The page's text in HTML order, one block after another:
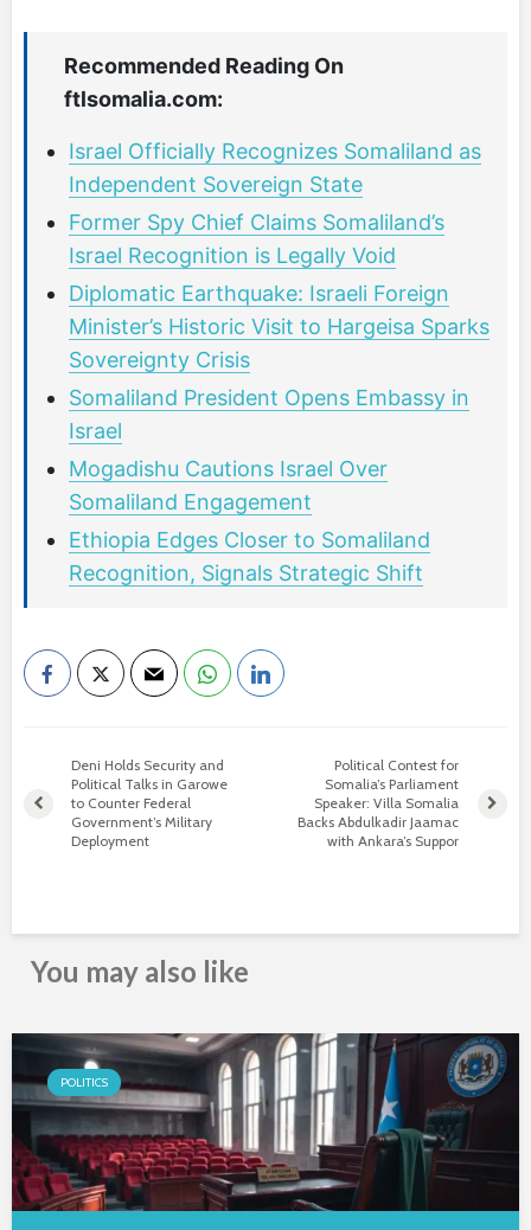
Recommended Reading On
ftlsomalia.com:
Israel Officially Recognizes Somaliland as
Independent Sovereign State
Former Spy Chief Claims Somaliland’s
Israel Recognition is Legally Void
Diplomatic Earthquake: Israeli Foreign
Minister’s Historic Visit to Hargeisa Sparks
Sovereignty Crisis
Somaliland President Opens Embassy in
Israel
Mogadishu Cautions Israel Over
Somaliland Engagement
Ethiopia Edges Closer to Somaliland
Recognition, Signals Strategic Shift
Deni Holds Security and
Political Talks in Garowe
to Counter Federal
Government’s Military
Deployment
Political Contest for
Somalia’s Parliament
Speaker: Villa Somalia
Backs Abdulkadir Jaamac
with Ankara’s Suppor
You may also like
POLITICS